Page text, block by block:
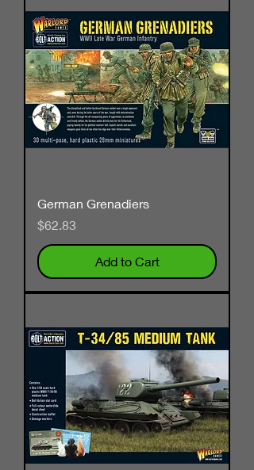
German Grenadiers
Price
$62.83
Add to Cart